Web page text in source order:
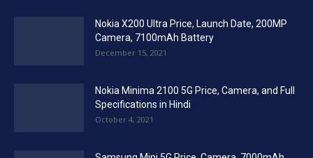
Nokia X200 Ultra Price, Launch Date, 200MP
Camera, 7100mAh Battery
December 15, 2021
Nokia Minima 2100 5G Price, Camera, and Full
Specifications in Hindi
October 4, 2021